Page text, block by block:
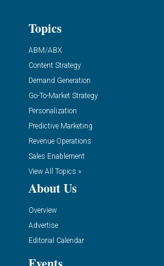
Topics
ABM/ABX
Content Strategy
Demand Generation
Go-To-Market Strategy
Personalization
Predictive Marketing
Revenue Operations
Sales Enablement
View All Topics »
About Us
Overview
Advertise
Editorial Calendar